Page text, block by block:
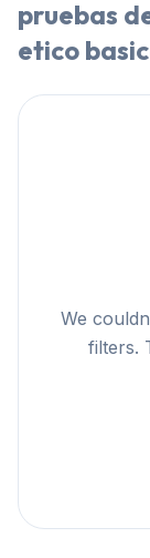
pruebas
etico
We
filters.